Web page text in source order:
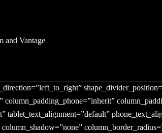
and Vantage
column_padding_phone=”inherit”
tablet_text_alignment=”default”